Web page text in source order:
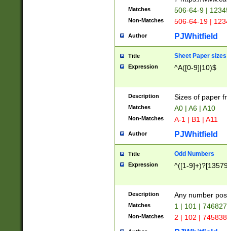
Matches 506-64-9 |
Non-Matches 506-64-19 |
Author PJWhitfield
Title Sheet Paper sizes
Expression ^A([0-9]|10)$
Description Sizes of paper
Matches A0 | A6 | A10
Non-Matches A-1 | B1 | A11
Author PJWhitfield
Title Odd Numbers
Expression ^([1-
Description Any number
Matches 1 | 101 |
Non-Matches 2 | 102 |